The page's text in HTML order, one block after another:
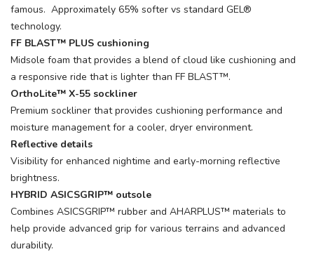
famous. Approximately 65% softer vs standard GEL®
technology.
FF BLAST™ PLUS cushioning
Midsole foam that provides a blend of cloud like cushioning and
a responsive ride that is lighter than FF BLAST™.
OrthoLite™ X-55 sockliner
Premium sockliner that provides cushioning performance and
moisture management for a cooler, dryer environment.
Reflective details
Visibility for enhanced nightime and early-morning reflective
brightness.
HYBRID ASICSGRIP™ outsole
Combines ASICSGRIP™ rubber and AHARPLUS™ materials to
help provide advanced grip for various terrains and advanced
durability.